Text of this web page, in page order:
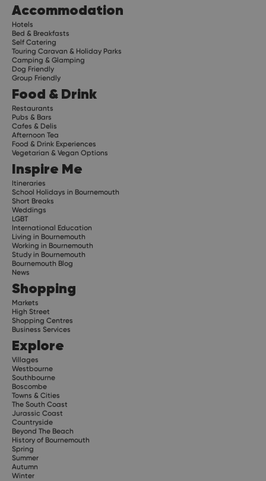
Accommodation
Hotels
Bed & Breakfasts
Self Catering
Touring Caravan & Holiday Parks
Camping & Glamping
Dog Friendly
Group Friendly
Food & Drink
Restaurants
Pubs & Bars
Cafes & Delis
Afternoon Tea
Food & Drink Experiences
Vegetarian & Vegan Options
Inspire Me
Itineraries
School Holidays in Bournemouth
Short Breaks
Weddings
LGBT
International Education
Living in Bournemouth
Working in Bournemouth
Study in Bournemouth
Bournemouth Blog
News
Shopping
Markets
High Street
Shopping Centres
Business Services
Explore
Villages
Westbourne
Southbourne
Boscombe
Towns & Cities
The South Coast
Jurassic Coast
Countryside
Beyond The Beach
History of Bournemouth
Spring
Summer
Autumn
Winter